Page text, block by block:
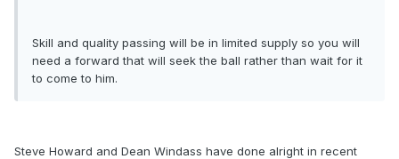
Skill and quality passing will be in limited supply so you will
need a forward that will seek the ball rather than wait for it
to come to him.
Steve Howard and Dean Windass have done alright in recent